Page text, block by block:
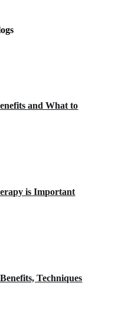
and What to
is Important
Techniques